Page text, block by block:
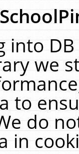
into
we
to
do
in